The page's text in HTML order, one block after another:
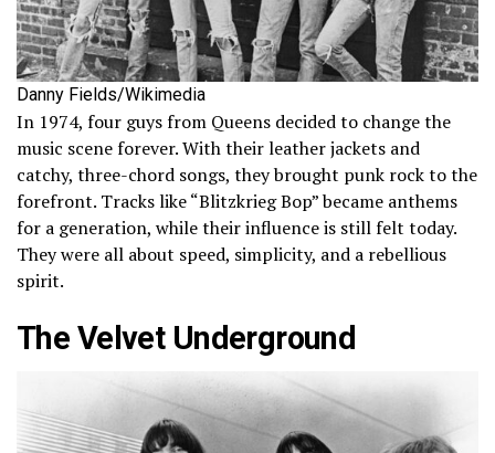
Danny Fields/Wikimedia
In 1974, four guys from Queens decided to change the
music scene forever. With their leather jackets and
catchy, three-chord songs, they brought punk rock to the
forefront. Tracks like “Blitzkrieg Bop” became anthems
for a generation, while their influence is still felt today.
They were all about speed, simplicity, and a rebellious
spirit.
The Velvet Underground